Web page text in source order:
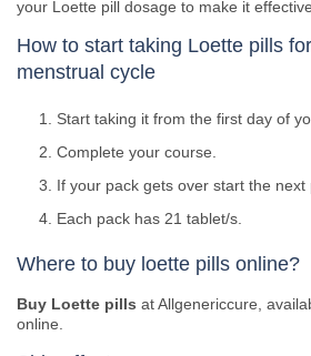
your Loette pill dosage to make it
How to start taking Loette pills
menstrual cycle
Start taking it from the first day of
Complete your course.
If your pack gets over start the next
Each pack has 21 tablet/s.
Where to buy loette pills online?
Buy Loette pills at Allgenericcure,
online.